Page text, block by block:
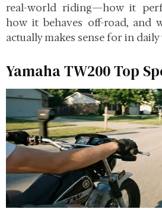
real-world riding—how it
how it behaves off-road, and
actually makes sense for in daily
Yamaha TW200 Top